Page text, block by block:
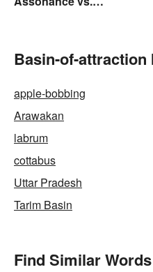
Basin-of-attraction
apple-bobbing
Arawakan
labrum
cottabus
Uttar Pradesh
Tarim Basin
Find Similar Words